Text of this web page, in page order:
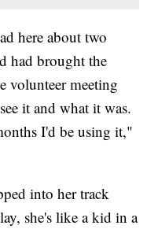
here about two
had brought the
volunteer meeting
it and what it was.
I'd be using it,"
into her track
she's like a kid in a